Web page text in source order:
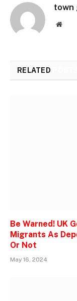
town
RELATED
Be Warned! UK
Migrants As
Or Not
May 16, 2024